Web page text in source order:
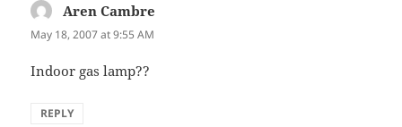
Aren Cambre
May 18, 2007 at 9:55 AM
Indoor gas lamp??
REPLY